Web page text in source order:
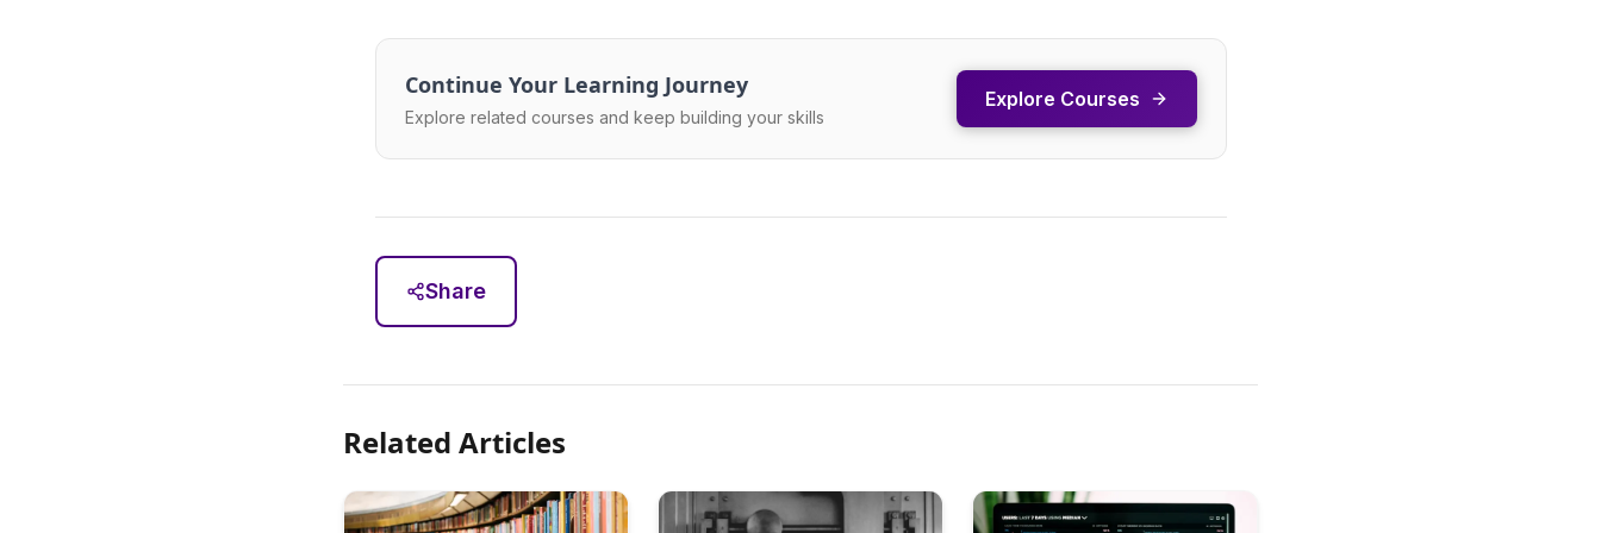
Continue Your Learning Journey
Explore related courses and keep building your skills
Explore Courses
Share
Related Articles